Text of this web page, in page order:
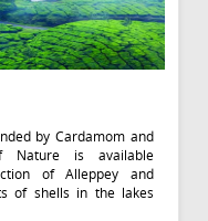
by Cardamom and
Nature is available
of Alleppey and
of shells in the lakes